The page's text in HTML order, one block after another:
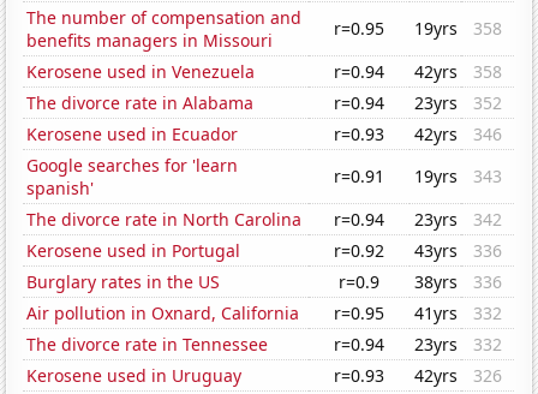
The number of compensation and
benefits managers in Missouri
r=0.95 19yrs
358
Kerosene used in Venezuela
r=0.94 42yrs
358
The divorce rate in Alabama
r=0.94 23yrs
352
Kerosene used in Ecuador
r=0.93 42yrs
346
Google searches for 'learn
spanish'
r=0.91 19yrs
343
The divorce rate in North Carolina
r=0.94 23yrs
342
Kerosene used in Portugal
r=0.92 43yrs
336
Burglary rates in the US
r=0.9 38yrs
336
Air pollution in Oxnard, California
r=0.95 41yrs
332
The divorce rate in Tennessee
r=0.94 23yrs
332
Kerosene used in Uruguay
r=0.93 42yrs
326